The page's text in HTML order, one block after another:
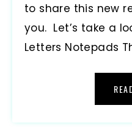
to share this new
you. Let’s take a
Letters Notepads